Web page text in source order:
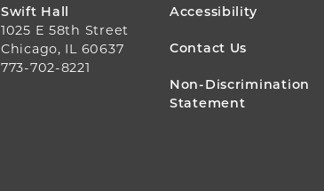
Swift Hall
1025 E 58th Street
Chicago, IL 60637
773-702-8221
FOOTER
MENU
Accessibility
Contact Us
Non-Discrimination
Statement